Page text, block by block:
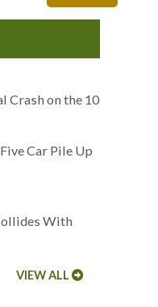
Crash on the 10
Car Pile Up
With
VIEW ALL